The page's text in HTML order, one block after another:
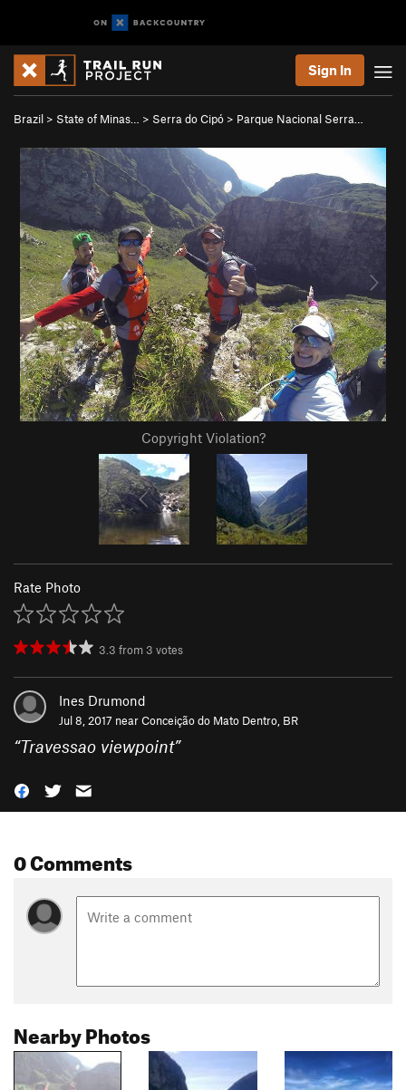
Sign In
Brazil > State of Minas… > Serra do Cipó > Parque Nacional Serra…
Copyright Violation?
Rate Photo
3.3 from 3 votes
Ines Drumond
Jul 8, 2017 nearConceição do Mato Dentro, BR
“Travessao viewpoint”
0 Comments
Nearby Photos